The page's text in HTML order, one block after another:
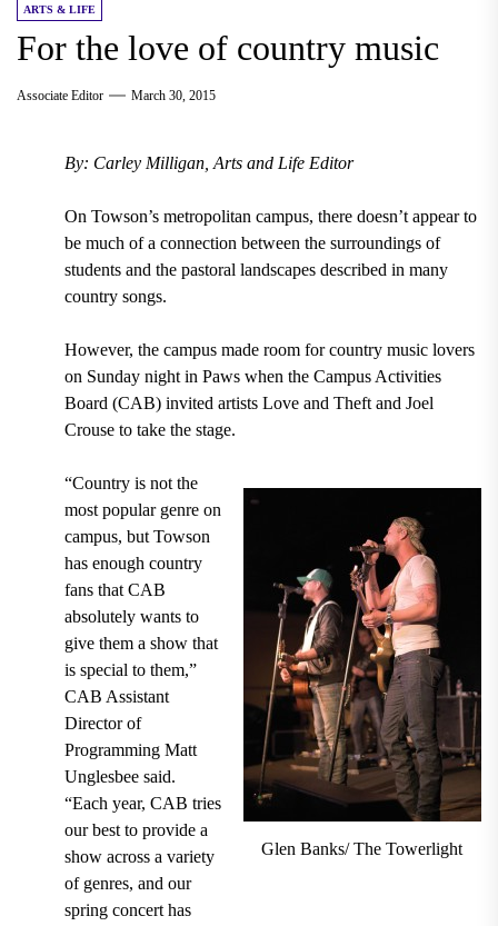
ARTS & LIFE
For the love of country music
Associate Editor March 30, 2015
By: Carley Milligan, Arts and Life Editor
On Towson’s metropolitan campus, there doesn’t appear to
be much of a connection between the surroundings of
students and the pastoral landscapes described in many
country songs.
However, the campus made room for country music lovers
on Sunday night in Paws when the Campus Activities
Board (CAB) invited artists Love and Theft and Joel
Crouse to take the stage.
Glen Banks/ The Towerlight
“Country is not the
most popular genre on
campus, but Towson
has enough country
fans that CAB
absolutely wants to
give them a show that
is special to them,”
CAB Assistant
Director of
Programming Matt
Unglesbee said.
“Each year, CAB tries
our best to provide a
show across a variety
of genres, and our
spring concert has